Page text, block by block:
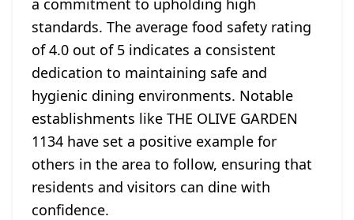
a commitment to upholding high
standards. The average food safety rating
of 4.0 out of 5 indicates a consistent
dedication to maintaining safe and
hygienic dining environments. Notable
establishments like THE OLIVE GARDEN
1134 have set a positive example for
others in the area to follow, ensuring that
residents and visitors can dine with
confidence.